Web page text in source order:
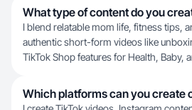
What type of content do you
I blend relatable mom life, fitness tips,
authentic short-form videos like
TikTok Shop features for Health, Baby,
Which platforms can you create